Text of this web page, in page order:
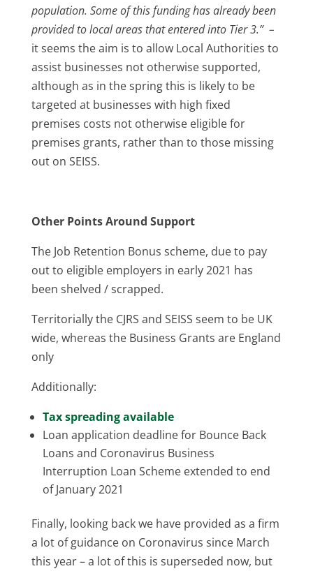
population. Some of this funding has already been
provided to local areas that entered into Tier 3.” –
it seems the aim is to allow Local Authorities to
assist businesses not otherwise supported,
although as in the spring this is likely to be
targeted at businesses with high fixed
premises costs not otherwise eligible for
premises grants, rather than to those missing
out on SEISS.
Other Points Around Support
The Job Retention Bonus scheme, due to pay
out to eligible employers in early 2021 has
been shelved / scrapped.
Territorially the CJRS and SEISS seem to be UK
wide, whereas the Business Grants are England
only
Additionally:
Tax spreading available
Loan application deadline for Bounce Back
Loans and Coronavirus Business
Interruption Loan Scheme extended to end
of January 2021
Finally, looking back we have provided as a firm
a lot of guidance on Coronavirus since March
this year – a lot of this is superseded now, but